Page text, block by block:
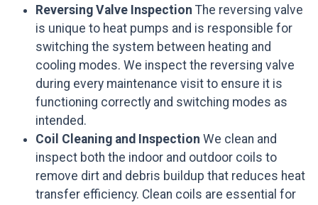
Reversing Valve Inspection The reversing valve
is unique to heat pumps and is responsible for
switching the system between heating and
cooling modes. We inspect the reversing valve
during every maintenance visit to ensure it is
functioning correctly and switching modes as
intended.
Coil Cleaning and Inspection We clean and
inspect both the indoor and outdoor coils to
remove dirt and debris buildup that reduces heat
transfer efficiency. Clean coils are essential for